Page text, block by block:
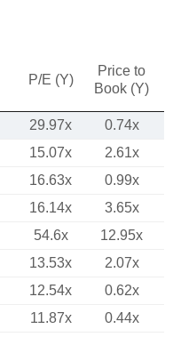
P/E (Y)
Price to
Book (Y)
29.97x
0.74x
15.07x
2.61x
16.63x
0.99x
16.14x
3.65x
54.6x
12.95x
13.53x
2.07x
12.54x
0.62x
11.87x
0.44x